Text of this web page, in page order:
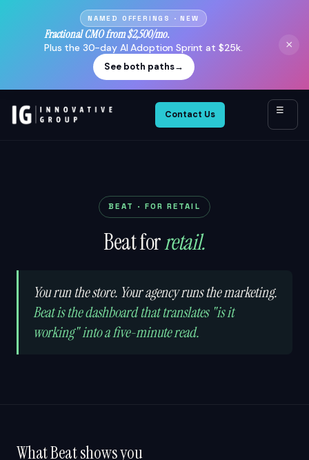
NAMED OFFERINGS · NEW
Fractional CMO from $2,500/mo.
Plus the 30-day AI Adoption Sprint at $25k.
See both paths→
×
Contact Us ☰
BEAT · FOR RETAIL
Beat forretail.
You run the store. Your agency runs the marketing.
Beat is the dashboard that translates "is it
working" into a five-minute read.
What Beat shows you